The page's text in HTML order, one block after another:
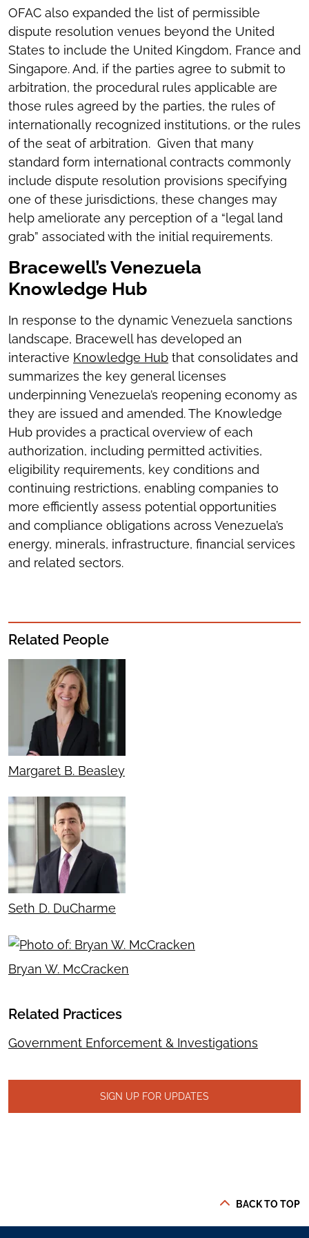
OFAC also expanded the list of permissible
dispute resolution venues beyond the United
States to include the United Kingdom, France and
Singapore. And, if the parties agree to submit to
arbitration, the procedural rules applicable are
those rules agreed by the parties, the rules of
internationally recognized institutions, or the rules
of the seat of arbitration. Given that many
standard form international contracts commonly
include dispute resolution provisions specifying
one of these jurisdictions, these changes may
help ameliorate any perception of a “legal land
grab” associated with the initial requirements.
Bracewell’s Venezuela
Knowledge Hub
In response to the dynamic Venezuela sanctions
landscape, Bracewell has developed an
interactive Knowledge Hub that consolidates and
summarizes the key general licenses
underpinning Venezuela’s reopening economy as
they are issued and amended. The Knowledge
Hub provides a practical overview of each
authorization, including permitted activities,
eligibility requirements, key conditions and
continuing restrictions, enabling companies to
more efficiently assess potential opportunities
and compliance obligations across Venezuela’s
energy, minerals, infrastructure, financial services
and related sectors.
Related People
Margaret B. Beasley
Seth D. DuCharme
Bryan W. McCracken
Related Practices
Government Enforcement & Investigations
SIGN UP FOR UPDATES
BACK TO TOP